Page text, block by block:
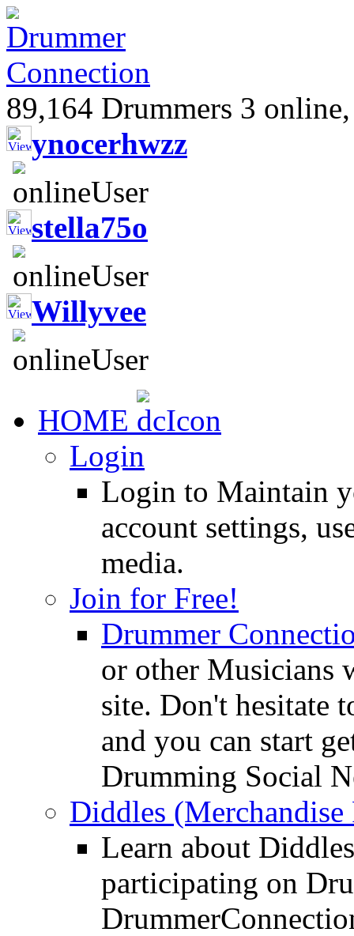
89,164 Drummers 3
ynocerhwzz
stella75o
Willyvee
HOME
Login
Login to Maintain
account settings,
media.
Join for Free!
Drummer
or other Musicians
site. Don't hesitate
and you can start
Drumming Social
Diddles (Merchandise
Learn about
participating on